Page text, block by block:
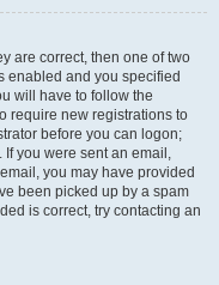
are correct, then one of two
enabled and you specified
will have to follow the
require new registrations to
before you can logon;
you were sent an email,
you may have provided
been picked up by a spam
is correct, try contacting an